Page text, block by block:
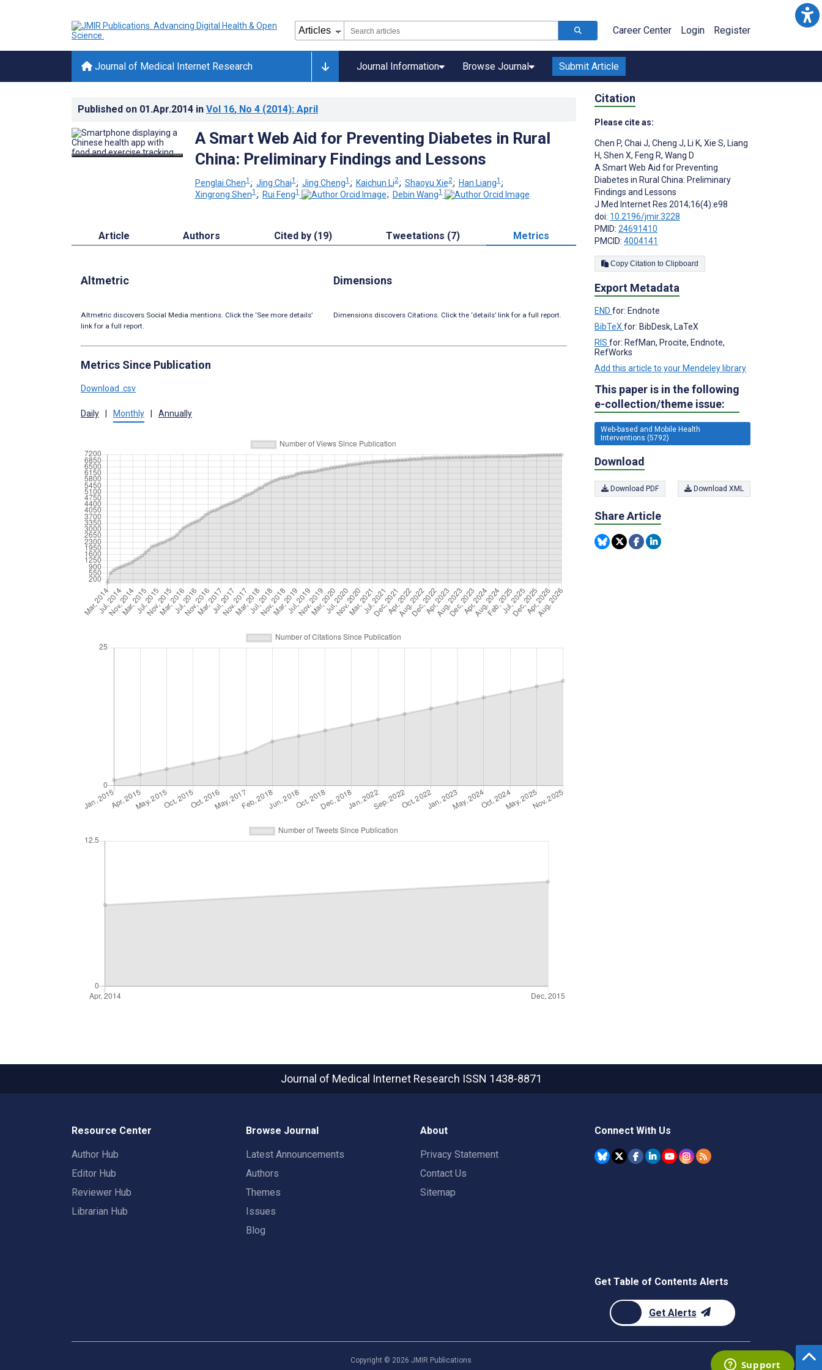
Career Center Login Register
Journal of Medical Internet Research Journal Information Browse Journal Submit Article
Published on 01.Apr.2014 in Vol 16, No 4 (2014): April
A Smart Web Aid for Preventing Diabetes in Rural
China: Preliminary Findings and Lessons
Penglai Chen1 ; Jing Chai1 ; Jing Cheng1 ; Kaichun Li2; Shaoyu Xie2; Han Liang1 ;
Xingrong Shen1 ; Rui Feng1 ; Debin Wang1
Article Authors Cited by (19) Tweetations (7) Metrics
Altmetric
Altmetric discovers Social Media mentions. Click the ‘See more details’
link for a full report.
Dimensions
Dimensions discovers Citations. Click the ‘details’ link for a full report.
Metrics Since Publication
Download .csv
Daily Monthly Annually
Citation
Please cite as:
Chen P, Chai J, Cheng J, Li K, Xie S, Liang
H, Shen X, Feng R, Wang D
A Smart Web Aid for Preventing
Diabetes in Rural China: Preliminary
Findings and Lessons
J Med Internet Res 2014;16(4):e98
doi: 10.2196/jmir.3228
PMID: 24691410
PMCID: 4004141
Copy Citation to Clipboard
Export Metadata
END for: Endnote
BibTeX for: BibDesk, LaTeX
RIS for: RefMan, Procite, Endnote,
RefWorks
Add this article to your Mendeley library
This paper is in the following
e-collection/theme issue:
Web-based and Mobile Health
Interventions (5792)
Download
Download PDF Download XML
Share Article
Journal of Medical Internet Research ISSN 1438-8871
Resource Center
Author Hub
Editor Hub
Reviewer Hub
Librarian Hub
Browse Journal
Latest Announcements
Authors
Themes
Issues
Blog
About
Privacy Statement
Contact Us
Sitemap
Connect With Us
Get Table of Contents Alerts
Get Alerts
Copyright © 2026 JMIR Publications